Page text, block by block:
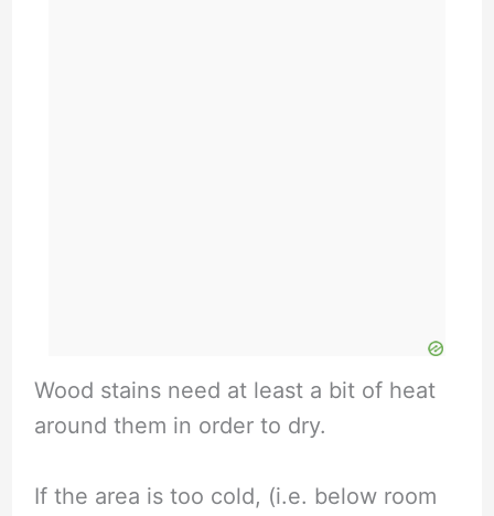
Wood stains need at least a bit of heat
around them in order to dry.
If the area is too cold, (i.e. below room